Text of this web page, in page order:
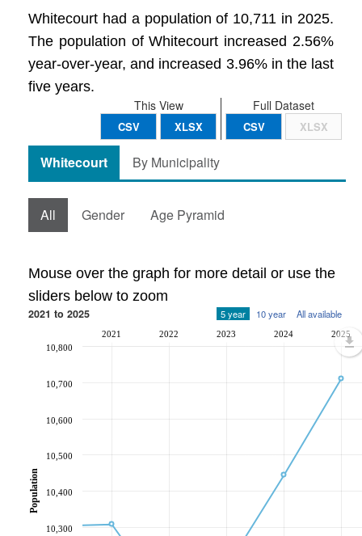
Whitecourt had a population of 10,711 in 2025.
The population of Whitecourt increased 2.56%
year-over-year, and increased 3.96% in the last
five years.
Full Dataset
CSV XLSX
This View
CSV XLSX
Whitecourt By Municipality
All Gender Age Pyramid
Mouse over the graph for more detail or use the
sliders below to zoom
2021 to 2025 5 year 10 year All available
2021 2022 2023 2024 2025
10,300
10,400
10,500
10,600
10,700
10,800
Population